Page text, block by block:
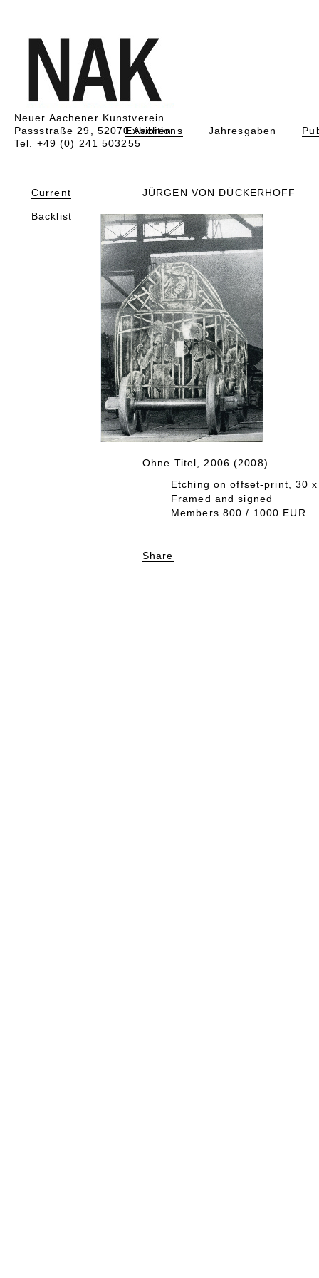
Neuer Aachener Kunstverein
Passstraße 29, 52070 Aachen
Tel. +49 (0) 241 503255
Exhibitions Jahresgaben
Current
Backlist
JÜRGEN VON DÜCKERHOFF
Ohne Titel, 2006 (2008)
Etching on offset-print, 30
Framed and signed
Members 800 / 1000 EUR
Share